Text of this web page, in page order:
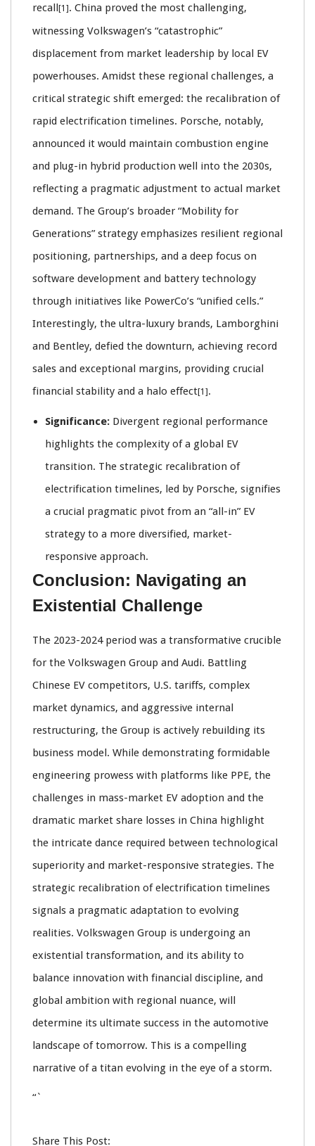
recall[1]. China proved the most challenging,
witnessing Volkswagen’s “catastrophic”
displacement from market leadership by local EV
powerhouses. Amidst these regional challenges, a
critical strategic shift emerged: the recalibration of
rapid electrification timelines. Porsche, notably,
announced it would maintain combustion engine
and plug-in hybrid production well into the 2030s,
reflecting a pragmatic adjustment to actual market
demand. The Group’s broader “Mobility for
Generations” strategy emphasizes resilient regional
positioning, partnerships, and a deep focus on
software development and battery technology
through initiatives like PowerCo’s “unified cells.”
Interestingly, the ultra-luxury brands, Lamborghini
and Bentley, defied the downturn, achieving record
sales and exceptional margins, providing crucial
financial stability and a halo effect[1].
Significance: Divergent regional performance
highlights the complexity of a global EV
transition. The strategic recalibration of
electrification timelines, led by Porsche, signifies
a crucial pragmatic pivot from an “all-in” EV
strategy to a more diversified, market-
responsive approach.
Conclusion: Navigating an
Existential Challenge
The 2023-2024 period was a transformative crucible
for the Volkswagen Group and Audi. Battling
Chinese EV competitors, U.S. tariffs, complex
market dynamics, and aggressive internal
restructuring, the Group is actively rebuilding its
business model. While demonstrating formidable
engineering prowess with platforms like PPE, the
challenges in mass-market EV adoption and the
dramatic market share losses in China highlight
the intricate dance required between technological
superiority and market-responsive strategies. The
strategic recalibration of electrification timelines
signals a pragmatic adaptation to evolving
realities. Volkswagen Group is undergoing an
existential transformation, and its ability to
balance innovation with financial discipline, and
global ambition with regional nuance, will
determine its ultimate success in the automotive
landscape of tomorrow. This is a compelling
narrative of a titan evolving in the eye of a storm.
“`
Share This Post: